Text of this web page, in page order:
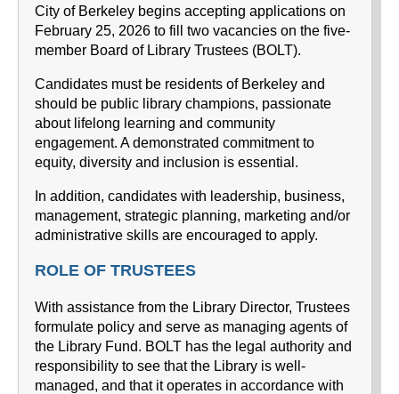
City of Berkeley begins accepting applications on
February 25, 2026 to fill two vacancies on the five-
member Board of Library Trustees (BOLT).
Candidates must be residents of Berkeley and
should be public library champions, passionate
about lifelong learning and community
engagement. A demonstrated commitment to
equity, diversity and inclusion is essential.
In addition, candidates with leadership, business,
management, strategic planning, marketing and/or
administrative skills are encouraged to apply.
ROLE OF TRUSTEES
With assistance from the Library Director, Trustees
formulate policy and serve as managing agents of
the Library Fund. BOLT has the legal authority and
responsibility to see that the Library is well-
managed, and that it operates in accordance with